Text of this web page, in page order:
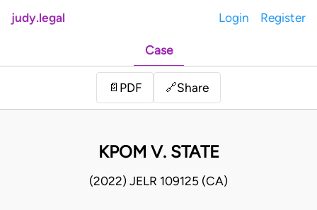
judy.legal Login Register
Case
📄 PDF 🔗Share
KPOM V. STATE
(2022) JELR 109125 (CA)